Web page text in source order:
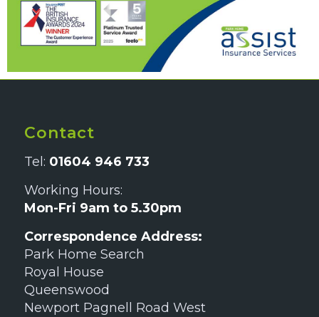
Contact
Tel: 01604 946 733
Working Hours:
Mon-Fri 9am to 5.30pm
Correspondence Address:
Park Home Search
Royal House
Queenswood
Newport Pagnell Road West